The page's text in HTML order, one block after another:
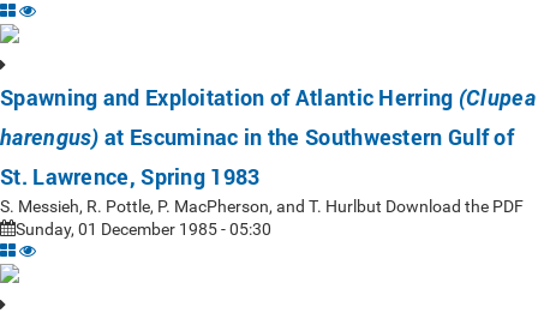
Spawning and Exploitation of Atlantic Herring (Clupea
harengus) at Escuminac in the Southwestern Gulf of
St. Lawrence, Spring 1983
S. Messieh, R. Pottle, P. MacPherson, and T. Hurlbut Download the PDF
Sunday, 01 December 1985 - 05:30